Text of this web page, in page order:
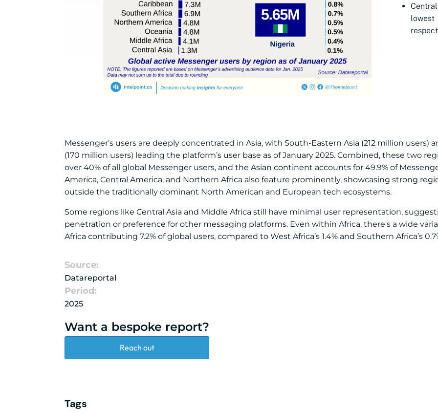
Messenger's users are deeply concentrated in Asia, with South-Eastern Asia (212 million users)
(170 million users) leading the platform’s user base as of January 2025. Combined, these two
over 40% of all global Messenger users, and the Asian continent accounts for 49.9% of
America, Central America, and Northern Africa also feature prominently, showcasing strong
outside the traditionally dominant North American and European tech ecosystems.
Some regions like Central Asia and Middle Africa still have minimal user representation,
penetration or preference for other messaging platforms. Even within Africa, there's a wide
Africa contributing 7.2% of global users, compared to West Africa’s 1.4% and Southern Africa’s
Source:
Datareportal
Period:
2025
Want a bespoke report?
Reach out
Tags